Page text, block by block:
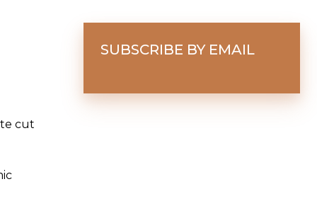
cut
SUBSCRIBE BY EMAIL